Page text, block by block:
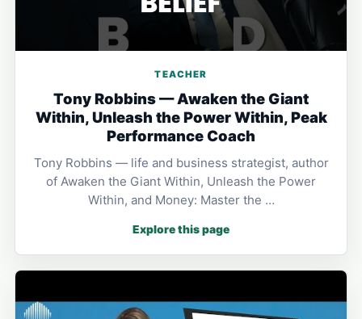
TEACHER
Tony Robbins — Awaken the Giant
Within, Unleash the Power Within, Peak
Performance Coach
Tony Robbins — life and business strategist, author
of Awaken the Giant Within, Unleash the Power
Within, and Money: Master the …
Explore this page